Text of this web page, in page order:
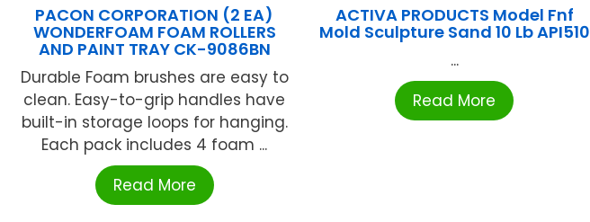
PACON CORPORATION (2 EA)
WONDERFOAM FOAM ROLLERS
AND PAINT TRAY CK-9086BN
Durable Foam brushes are easy to
clean. Easy-to-grip handles have
built-in storage loops for hanging.
Each pack includes 4 foam ...
Read More
ACTIVA PRODUCTS Model Fnf
Mold Sculpture Sand 10 Lb API510
...
Read More